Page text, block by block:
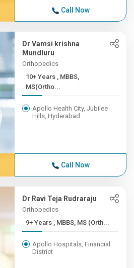
Call Now
Dr Vamsi krishna
Mundluru
Orthopedics
10+ Years , MBBS,
MS(Ortho...
Apollo Health City, Jubilee
Hills, Hyderabad
Call Now
Dr Ravi Teja Rudraraju
Orthopedics
9+ Years , MBBS, MS (Orth...
Apollo Hospitals, Financial
District